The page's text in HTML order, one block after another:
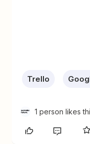
Trello
1 person likes